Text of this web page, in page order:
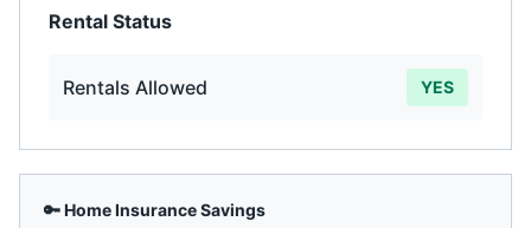
Rental Status
Rentals Allowed YES
🔑 Home Insurance Savings